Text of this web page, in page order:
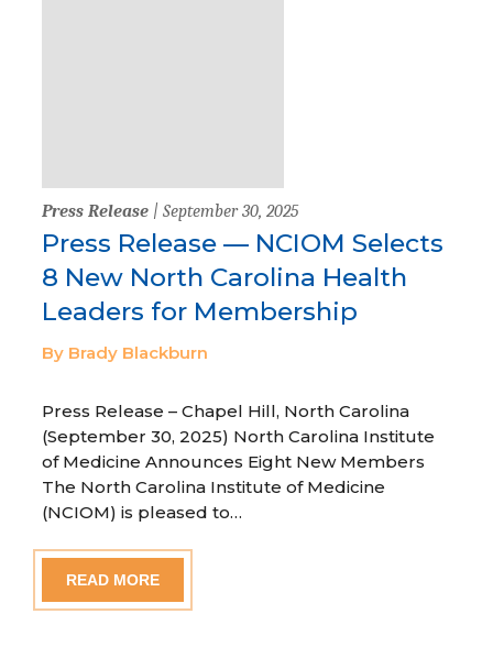
Press Release | September 30, 2025
Press Release — NCIOM Selects
8 New North Carolina Health
Leaders for Membership
By Brady Blackburn
Press Release – Chapel Hill, North Carolina
(September 30, 2025) North Carolina Institute
of Medicine Announces Eight New Members
The North Carolina Institute of Medicine
(NCIOM) is pleased to…
READ MORE